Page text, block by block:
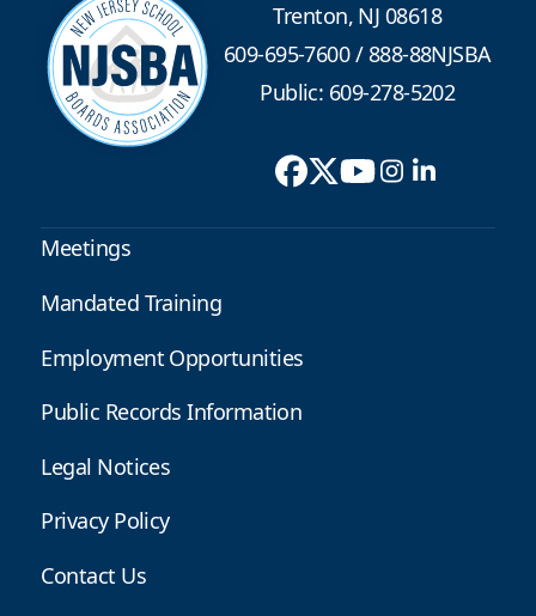
Trenton, NJ 08618
609-695-7600/888-88NJSBA
Public: 609-278-5202
Meetings
Mandated Training
Employment Opportunities
Public Records Information
Legal Notices
Privacy Policy
Contact Us